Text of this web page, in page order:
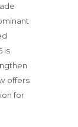
is
offers
for